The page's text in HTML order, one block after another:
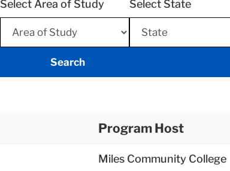
Select Area of Study Select State
Program Host
Miles Community College